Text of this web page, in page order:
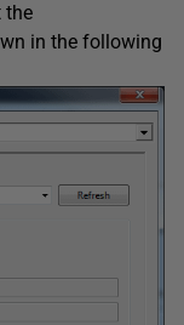
the
in the following